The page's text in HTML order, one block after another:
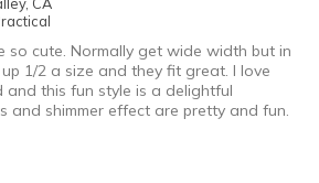
CA
so cute. Normally get wide width but in
1/2 a size and they fit great. I love
and this fun style is a delightful
and shimmer effect are pretty and fun.